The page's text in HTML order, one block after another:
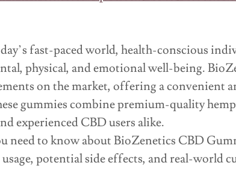
fast-paced world, health-conscious
physical, and emotional well-being.
on the market, offering a convenient
gummies combine premium-quality
experienced CBD users alike.
need to know about BioZenetics CBD
potential side effects, and real-world